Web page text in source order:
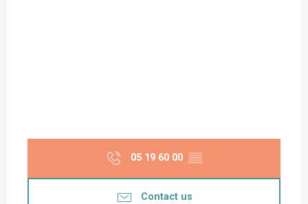
05 19 60 00 ▒▒
Contact us